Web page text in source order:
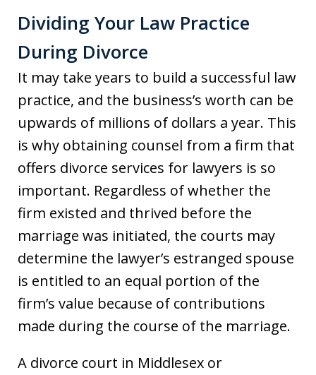
Dividing Your Law Practice
During Divorce
It may take years to build a successful law
practice, and the business’s worth can be
upwards of millions of dollars a year. This
is why obtaining counsel from a firm that
offers divorce services for lawyers is so
important. Regardless of whether the
firm existed and thrived before the
marriage was initiated, the courts may
determine the lawyer’s estranged spouse
is entitled to an equal portion of the
firm’s value because of contributions
made during the course of the marriage.
A divorce court in Middlesex or